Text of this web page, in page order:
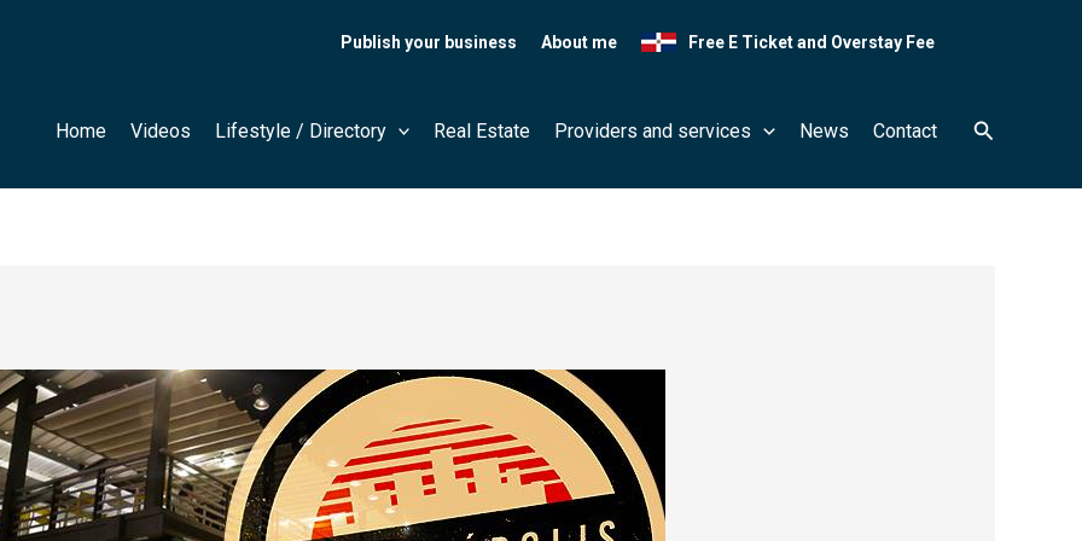
Publish your business About me Free E Ticket and Overstay Fee
Home Videos Lifestyle / Directory Real Estate Providers and services News Contact Search